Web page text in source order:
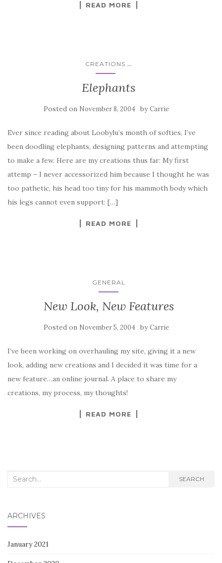
READ MORE
CREATIONS ...
Elephants
Posted on November 8, 2004 byCarrie
Ever since reading about Loobylu’s month of softies, I’ve
been doodling elephants, designing patterns and attempting
to make a few. Here are my creations thus far: My first
attemp – I never accessorized him because I thought he was
too pathetic, his head too tiny for his mammoth body which
his legs cannot even support: […]
READ MORE
GENERAL
New Look, New Features
Posted on November 5, 2004 byCarrie
I’ve been working on overhauling my site, giving it a new
look, adding new creations and I decided it was time for a
new feature…an online journal. A place to share my
creations, my process, my thoughts!
READ MORE
Search
SEARCH
ARCHIVES
January 2021